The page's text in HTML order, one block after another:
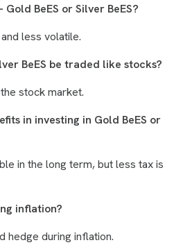
BeES or Silver BeES?
less volatile.
BeES be traded like stocks?
stock market.
in investing in Gold BeES or
in the long term, but less tax is
inflation?
hedge during inflation.